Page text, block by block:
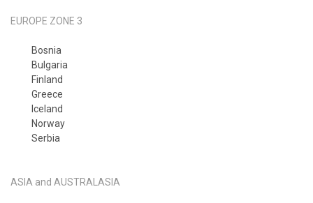
EUROPE ZONE 3
Bosnia
Bulgaria
Finland
Greece
Iceland
Norway
Serbia
ASIA and AUSTRALASIA